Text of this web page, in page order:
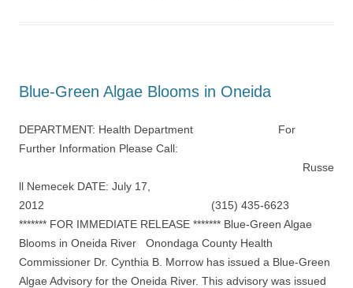
Blue-Green Algae Blooms in Oneida
DEPARTMENT: Health Department For
Further Information Please Call:
Russe
ll Nemecek DATE: July 17,
2012 (315) 435-6623
******* FOR IMMEDIATE RELEASE ******* Blue-Green Algae
Blooms in Oneida River Onondaga County Health
Commissioner Dr. Cynthia B. Morrow has issued a Blue-Green
Algae Advisory for the Oneida River. This advisory was issued